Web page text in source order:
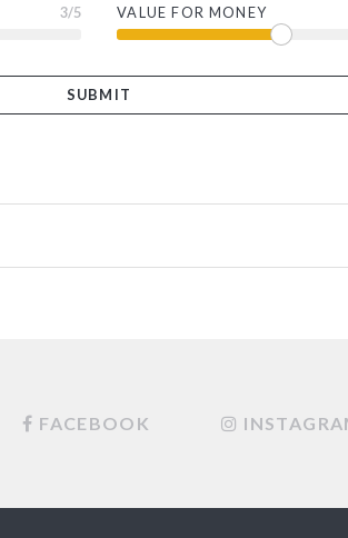
3/5 VALUE FOR MONEY
FACEBOOK